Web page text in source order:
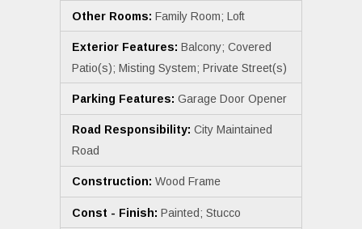
Other Rooms: Family Room; Loft
Exterior Features: Balcony; Covered
Patio(s); Misting System; Private Street(s)
Parking Features: Garage Door Opener
Road Responsibility: City Maintained
Road
Construction: Wood Frame
Const - Finish: Painted; Stucco